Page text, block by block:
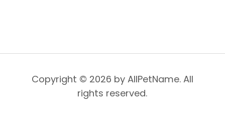
Copyright © 2026 by AllPetName. All
rights reserved.